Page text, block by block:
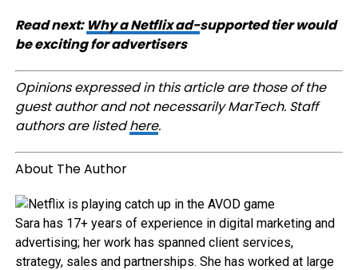
Read next: Why a Netflix ad-supported tier would
be exciting for advertisers
Opinions expressed in this article are those of the
guest author and not necessarily MarTech. Staff
authors are listedhere.
About The Author
Sara has 17+ years of experience in digital marketing and
advertising; her work has spanned client services,
strategy, sales and partnerships. She has worked at large